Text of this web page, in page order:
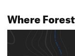
Where